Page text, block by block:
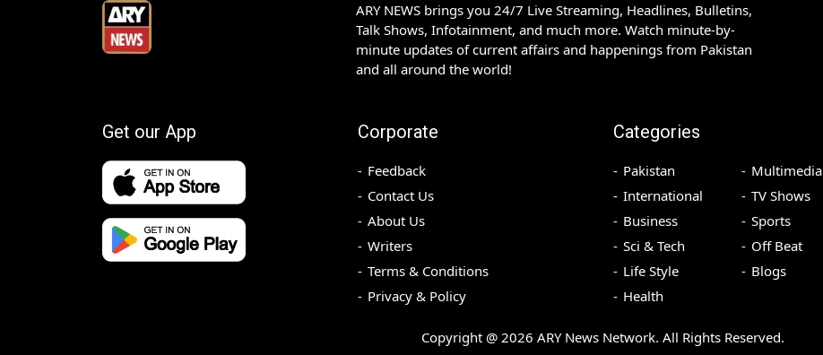
ARY NEWS brings you 24/7 Live Streaming, Headlines, Bulletins,
Talk Shows, Infotainment, and much more. Watch minute-by-
minute updates of current affairs and happenings from Pakistan
and all around the world!
Get our App Corporate
Feedback
Contact Us
About Us
Writers
Terms & Conditions
Privacy & Policy
Categories
Pakistan
International
Business
Sci & Tech
Life Style
Health
Multimedia
TV Shows
Sports
Off Beat
Blogs
Copyright @ 2026 ARY News Network. All Rights Reserved.